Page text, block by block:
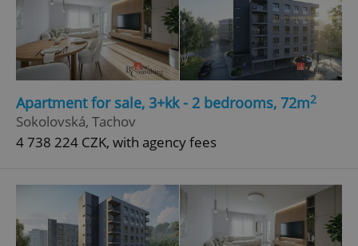
Apartment for sale, 3+kk - 2 bedrooms, 72m2
Sokolovská, Tachov
4 738 224 CZK, with agency fees